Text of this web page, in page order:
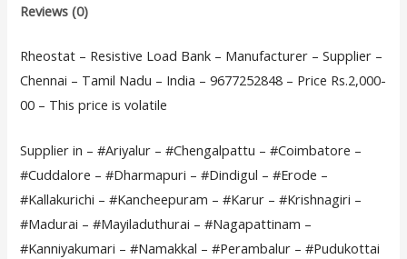
Reviews (0)
Rheostat – Resistive Load Bank – Manufacturer – Supplier –
Chennai – Tamil Nadu – India – 9677252848 – Price Rs.2,000-
00 – This price is volatile
Supplier in – #Ariyalur – #Chengalpattu – #Coimbatore –
#Cuddalore – #Dharmapuri – #Dindigul – #Erode –
#Kallakurichi – #Kancheepuram – #Karur – #Krishnagiri –
#Madurai – #Mayiladuthurai – #Nagapattinam –
#Kanniyakumari – #Namakkal – #Perambalur – #Pudukottai